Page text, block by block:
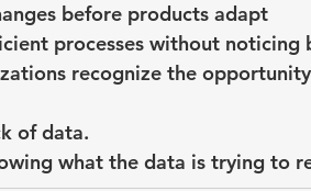
before products adapt
processes without noticing
recognize the
of data.
what the data is trying to